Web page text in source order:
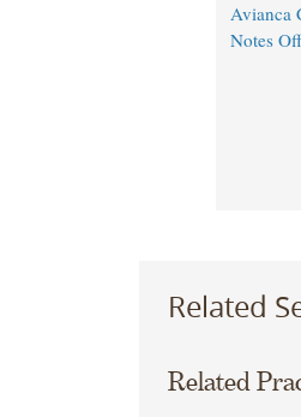
Avianca
Notes
Related
Related